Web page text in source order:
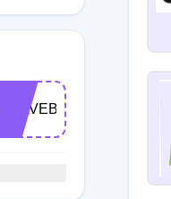
SAVEBIG24